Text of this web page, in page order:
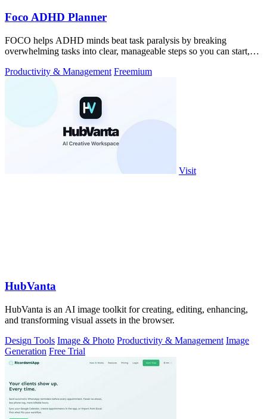
Foco ADHD Planner
FOCO helps ADHD minds beat task paralysis by breaking
overwhelming tasks into clear, manageable steps so you can start,
Productivity & Management Freemium
Visit
HubVanta
HubVanta is an AI image toolkit for creating, editing, enhancing,
and transforming visual assets in the browser.
Design Tools Image & Photo Productivity & Management Image
Generation Free Trial